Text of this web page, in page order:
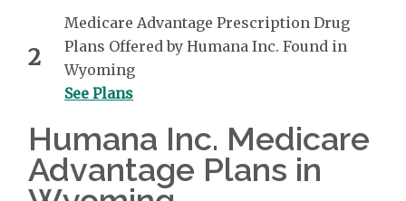
2
Medicare Advantage Prescription Drug
Plans Offered by Humana Inc. Found in
Wyoming
See Plans
Humana Inc. Medicare
Advantage Plans in